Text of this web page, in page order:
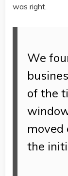
was right.
We
of the
moved
the